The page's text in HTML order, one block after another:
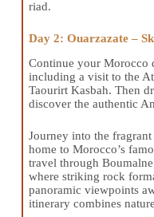
riad.
Day 2: Ouarzazate –
Continue your Morocco
including a visit to the
Taourirt Kasbah. Then
discover the authentic
Journey into the
home to Morocco’s
travel through
where striking rock
panoramic viewpoints
itinerary combines